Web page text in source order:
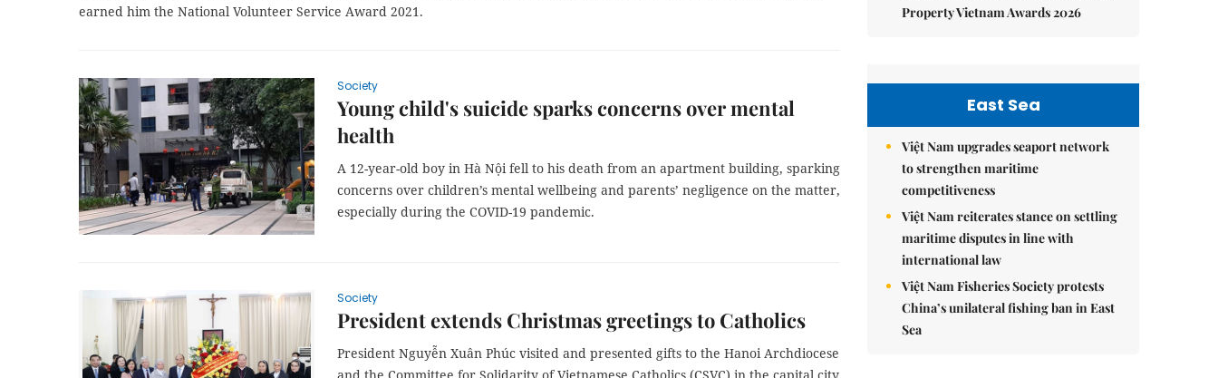
earned him the National Volunteer Service Award 2021.
Society
Young child's suicide sparks concerns over mental
health
A 12-year-old boy in Hà Nội fell to his death from an apartment building, sparking
concerns over children’s mental wellbeing and parents’ negligence on the matter,
especially during the COVID-19 pandemic.
Society
President extends Christmas greetings to Catholics
President Nguyễn Xuân Phúc visited and presented gifts to the Hanoi Archdiocese
Property Vietnam Awards 2026
East Sea
Việt Nam upgrades seaport network
to strengthen maritime
competitiveness
Việt Nam reiterates stance on settling
maritime disputes in line with
international law
Việt Nam Fisheries Society protests
China’s unilateral fishing ban in East
Sea